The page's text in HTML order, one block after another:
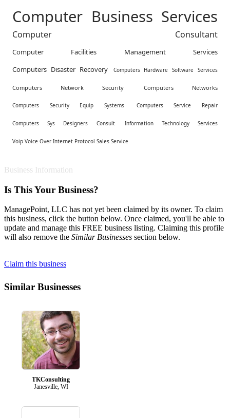
Computer Business Services
Computer Consultant
Computer Facilities Management Services
Computers Disaster Recovery
Computers Hardware Software Services
Computers Network Security Computers Networks
Computers Security Equip Systems Computers Service Repair
Computers Sys Designers Consult Information Technology Services
Voip Voice Over Internet Protocol Sales Service
Business Information
Is This Your Business?
ManagePoint, LLC has not yet been claimed by its owner. To claim
this business, click the button below. Once claimed, you'll be able to
update and manage this FREE business listing. Claiming this profile
will also remove the Similar Businesses section below.
Claim this business
Similar Businesses
TKConsulting
Janesville, WI